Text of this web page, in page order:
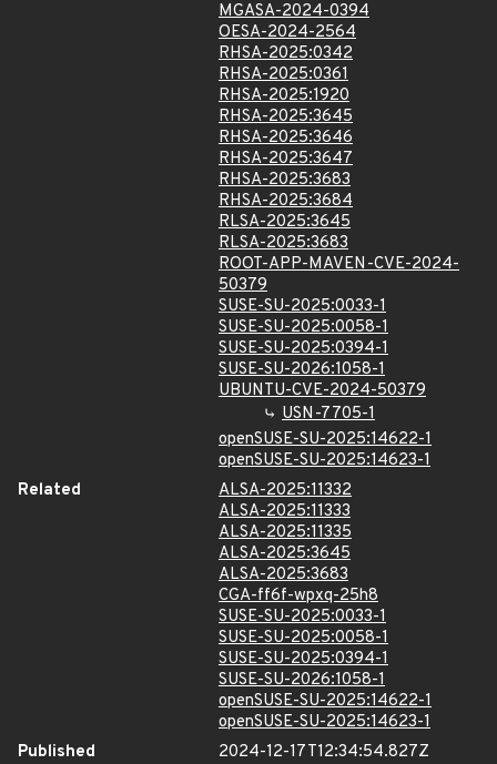
MGASA-2024-0394
OESA-2024-2564
RHSA-2025:0342
RHSA-2025:0361
RHSA-2025:1920
RHSA-2025:3645
RHSA-2025:3646
RHSA-2025:3647
RHSA-2025:3683
RHSA-2025:3684
RLSA-2025:3645
RLSA-2025:3683
ROOT-APP-MAVEN-CVE-2024-
50379
SUSE-SU-2025:0033-1
SUSE-SU-2025:0058-1
SUSE-SU-2025:0394-1
SUSE-SU-2026:1058-1
UBUNTU-CVE-2024-50379
USN-7705-1
openSUSE-SU-2025:14622-1
openSUSE-SU-2025:14623-1
Related
ALSA-2025:11332
ALSA-2025:11333
ALSA-2025:11335
ALSA-2025:3645
ALSA-2025:3683
CGA-ff6f-wpxq-25h8
SUSE-SU-2025:0033-1
SUSE-SU-2025:0058-1
SUSE-SU-2025:0394-1
SUSE-SU-2026:1058-1
openSUSE-SU-2025:14622-1
openSUSE-SU-2025:14623-1
Published
2024-12-17T12:34:54.827Z